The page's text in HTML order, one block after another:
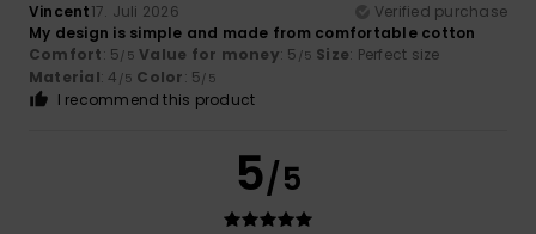
Vincent17. Juli 2026
Verified purchase
My design is simple and made from comfortable cotton
Comfort: 5/5 Value for money: 5 /5 Size: Perfect size
Material: 4 /5 Color: 5/5
I recommend this product
5/5